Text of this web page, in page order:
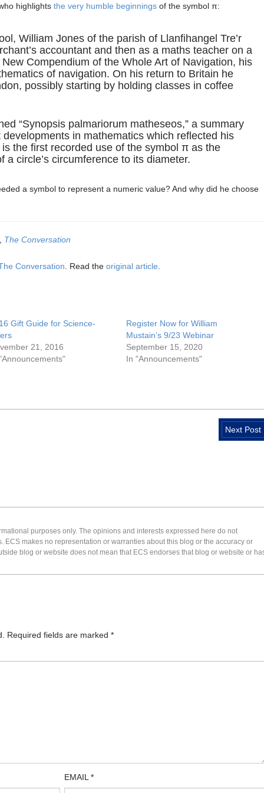
highlights the very humble beginnings of the symbol π:
William Jones of the parish of Llanfihangel Tre’r
accountant and then as a maths teacher on a
Compendium of the Whole Art of Navigation, his
of navigation. On his return to Britain he
possibly starting by holding classes in coffee
“Synopsis palmariorum matheseos,” a summary
in mathematics which reflected his
the first recorded use of the symbol π as the
a circle’s circumference to its diameter.
a symbol to represent a numeric value? And why did he choose
The Conversation
Conversation . Read the original article
Gift Guide for Science-
21, 2016
Register Now for William
Mustain’s 9/23 Webinar
September 15, 2020
In "Announcements"
Next Post
purposes only. The opinions and interests expressed here do not
ECS makes no representation or warranties about this blog or the accuracy or
blog or website does not mean that ECS endorses that blog or website or
Required fields are marked *
EMAIL *